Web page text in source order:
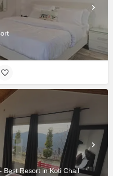
Best Resort in Koti Chail